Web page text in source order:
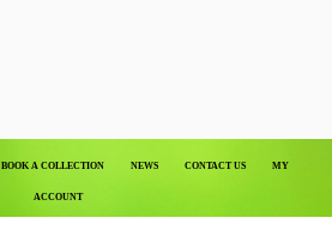
BOOK A COLLECTION NEWS CONTACT US MY
ACCOUNT